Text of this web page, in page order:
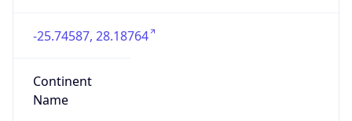
-25.74587, 28.18764
Continent
Name